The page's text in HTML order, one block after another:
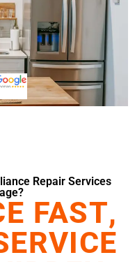
Repair Services
FAST,